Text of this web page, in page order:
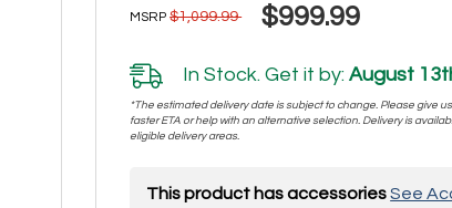
MSRP $1,099.99 $999.99
In Stock. Get it by: August
*The estimated delivery date is subject to change. Please give
faster ETA or help with an alternative selection. Delivery is
eligible delivery areas.
This product has accessoriesSee